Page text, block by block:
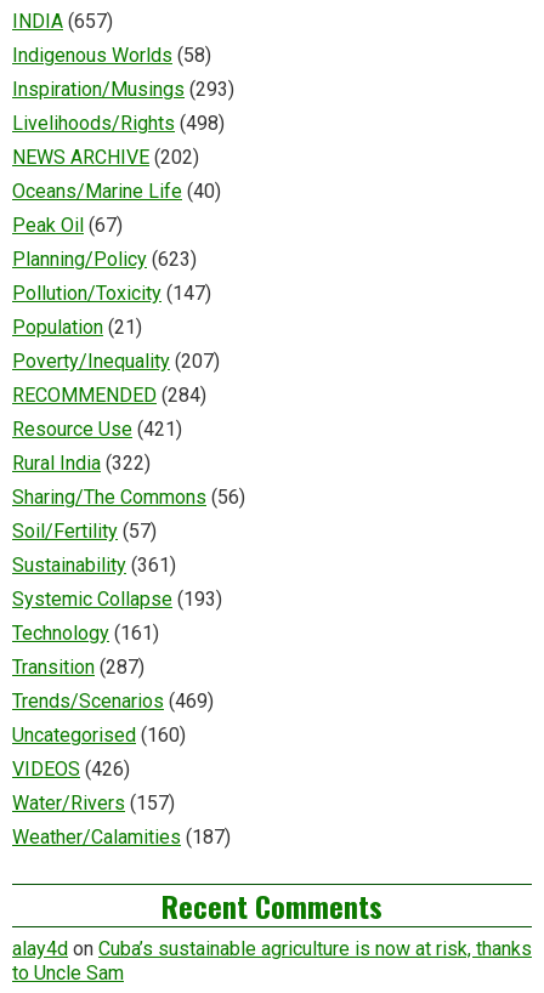
INDIA (657)
Indigenous Worlds (58)
Inspiration/Musings (293)
Livelihoods/Rights (498)
NEWS ARCHIVE (202)
Oceans/Marine Life (40)
Peak Oil (67)
Planning/Policy (623)
Pollution/Toxicity (147)
Population (21)
Poverty/Inequality (207)
RECOMMENDED (284)
Resource Use (421)
Rural India (322)
Sharing/The Commons (56)
Soil/Fertility (57)
Sustainability (361)
Systemic Collapse (193)
Technology (161)
Transition (287)
Trends/Scenarios (469)
Uncategorised (160)
VIDEOS (426)
Water/Rivers (157)
Weather/Calamities (187)
Recent Comments
alay4d on Cuba’s sustainable agriculture is now at risk, thanks
to Uncle Sam